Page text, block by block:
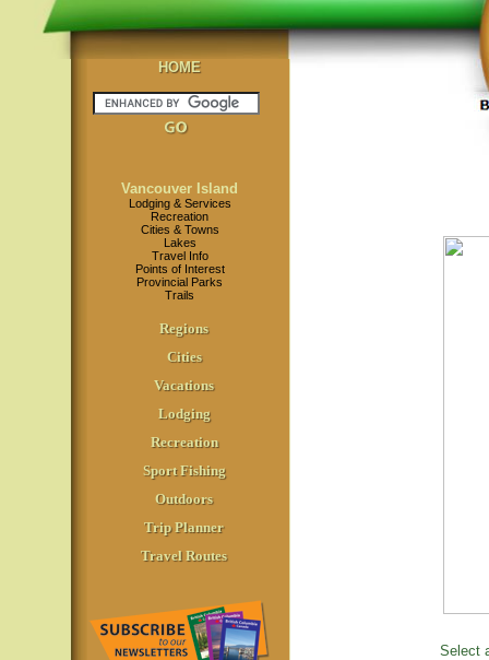
HOME
Vancouver Island
Lodging & Services
Recreation
Cities & Towns
Lakes
Travel Info
Points of Interest
Provincial Parks
Trails
Regions
Cities
Vacations
Lodging
Recreation
Sport Fishing
Outdoors
Trip Planner
Travel Routes
Select